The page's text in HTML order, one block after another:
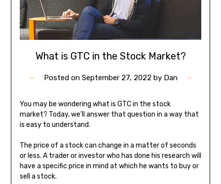
What is GTC in the Stock Market?
Posted on September 27, 2022 by Dan
You may be wondering what is GTC in the stock
market? Today, we’ll answer that question in a way that
is easy to understand.
The price of a stock can change in a matter of seconds
or less. A trader or investor who has done his research will
have a specific price in mind at which he wants to buy or
sell a stock.